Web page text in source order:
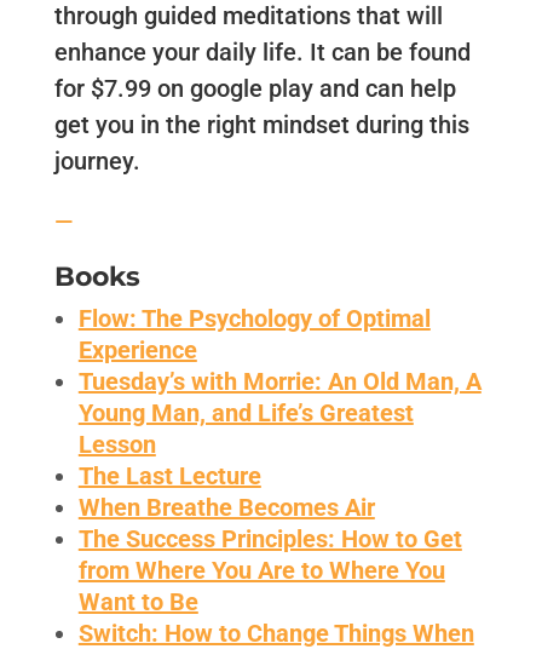
through guided meditations that will
enhance your daily life. It can be found
for $7.99 on google play and can help
get you in the right mindset during this
journey.
—
Books
Flow: The Psychology of Optimal
Experience
Tuesday’s with Morrie: An Old Man, A
Young Man, and Life’s Greatest
Lesson
The Last Lecture
When Breathe Becomes Air
The Success Principles: How to Get
from Where You Are to Where You
Want to Be
Switch: How to Change Things When